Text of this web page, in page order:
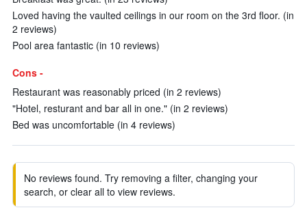
Loved having the vaulted ceilings in our room on the 3rd floor. (in
2 reviews)
Pool area fantastic (in 10 reviews)
Cons -
Restaurant was reasonably priced (in 2 reviews)
"Hotel, resturant and bar all in one." (in 2 reviews)
Bed was uncomfortable (in 4 reviews)
No reviews found. Try removing a filter, changing your
search, or clear all to view reviews.